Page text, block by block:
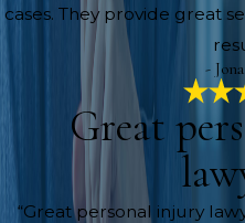
cases. They provide great
-
Great
“Great personal injury